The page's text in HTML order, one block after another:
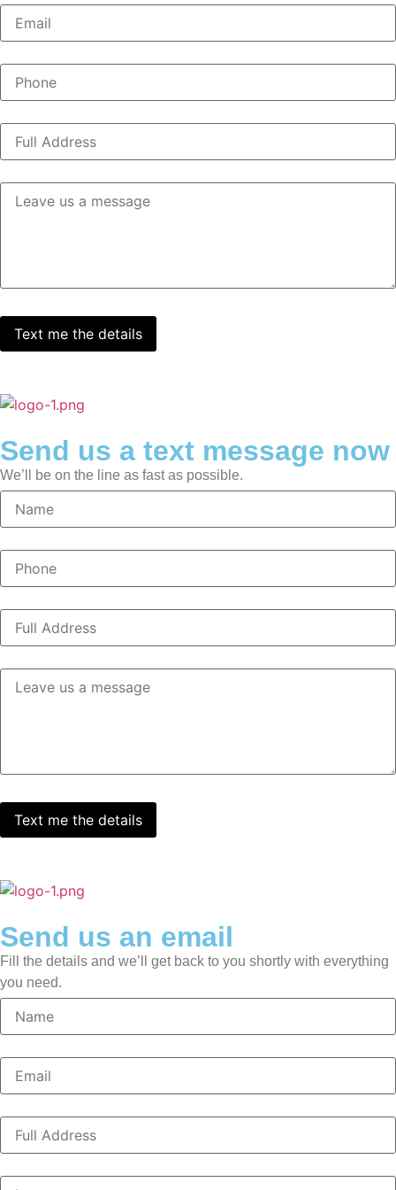
Send us a text message now
We’ll be on the line as fast as possible.
Send us an email
Fill the details and we’ll get back to you shortly with everything
you need.